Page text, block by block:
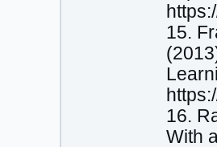
15.
16.
With